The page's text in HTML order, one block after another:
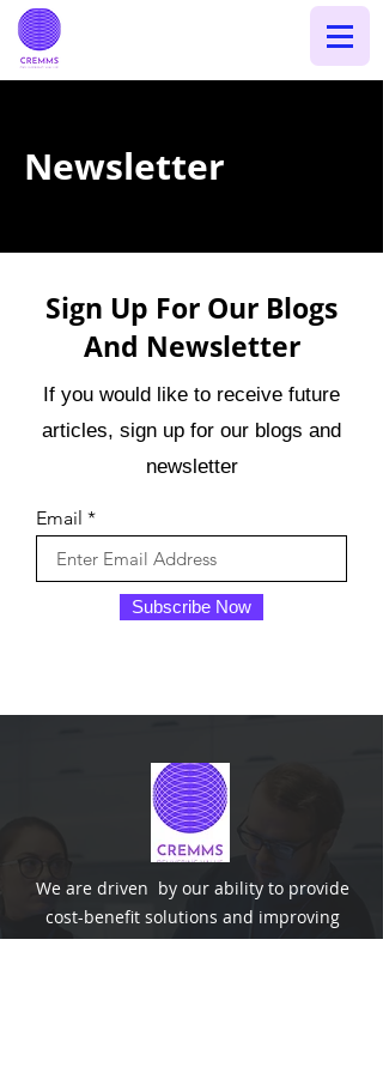
Newsletter
Sign Up For Our Blogs
And Newsletter
If you would like to receive future
articles, sign up for our blogs and
newsletter
Email
Subscribe Now
We are driven by our ability to provide
cost-benefit solutions and improving
organisation performance with integrity,